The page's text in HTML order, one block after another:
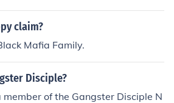
claim?
Mafia Family.
Disciple?
member of the Gangster Disciple N